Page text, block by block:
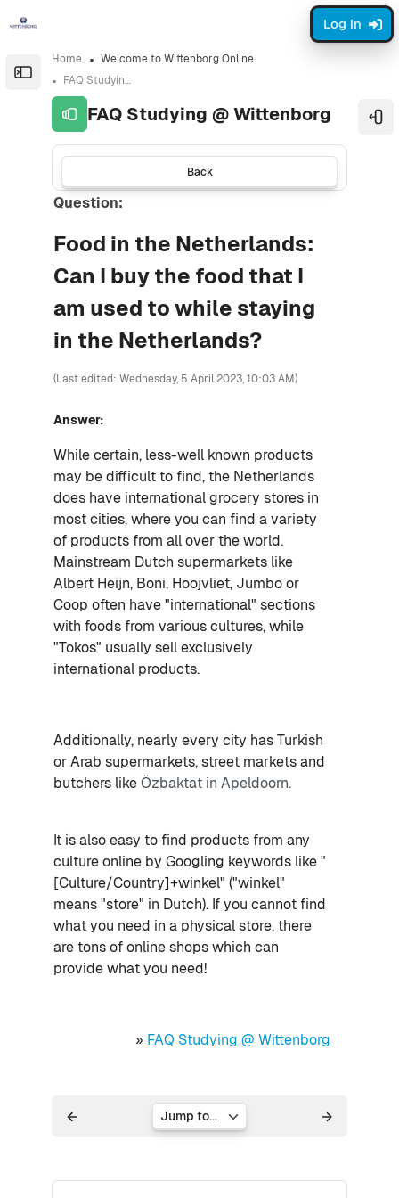
Open the sidebar
Log in
Home
Welcome to Wittenborg Online
FAQ Studying @ Wittenborg
FAQ Studying @ Wittenborg
Back
Question:
Food in the Netherlands:
Can I buy the food that I
am used to while staying
in the Netherlands?
(Last edited: Wednesday, 5 April 2023, 10:03 AM)
Answer:
While certain, less-well known products
may be difficult to find, the Netherlands
does have international grocery stores in
most cities, where you can find a variety
of products from all over the world.
Mainstream Dutch supermarkets like
Albert Heijn, Boni, Hoojvliet, Jumbo or
Coop often have "international" sections
with foods from various cultures, while
"Tokos" usually sell exclusively
international products.
Additionally, nearly every city has Turkish
or Arab supermarkets, street markets and
butchers likeÖzbaktat in Apeldoorn.
It is also easy to find products from any
culture online by Googling keywords like "
[Culture/Country]+winkel" ("winkel"
means "store" in Dutch). If you cannot find
what you need in a physical store, there
are tons of online shops which can
provide what you need!
» FAQ Studying @ Wittenborg
Jump to...